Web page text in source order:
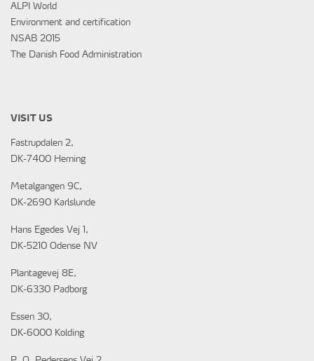
ALPI World
Environment and certification
NSAB 2015
The Danish Food Administration
VISIT US
Fastrupdalen 2,
DK-7400 Herning
Metalgangen 9C,
DK-2690 Karlslunde
Hans Egedes Vej 1,
DK-5210 Odense NV
Plantagevej 8E,
DK-6330 Padborg
Essen 30,
DK-6000 Kolding